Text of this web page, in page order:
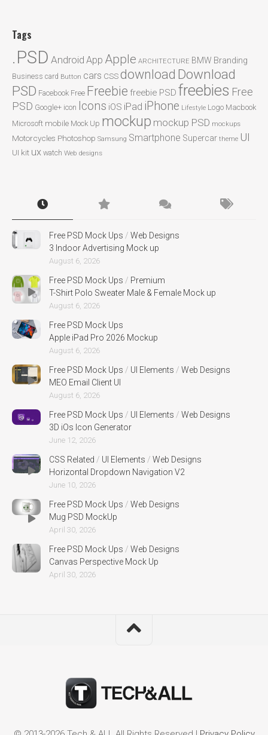
Tags
.PSD Android App Apple ARCHITECTURE BMW Branding
Business card Button cars CSSdownload Download
PSD Facebook Free Freebie freebie PSD freebies Free
PSD Google+ icon Icons iOS iPad iPhone Lifestyle Logo Macbook
Microsoft mobile Mock Up mockup mockup PSD mockups
Motorcycles Photoshop Samsung Smartphone Supercar theme UI
UI kit ux watch Web designs
Free PSD Mock Ups / Web Designs
3 Indoor Advertising Mock up
August 6, 2026
Free PSD Mock Ups / Premium
T-Shirt Polo Sweater Male & Female Mock up
August 6, 2026
Free PSD Mock Ups
Apple iPad Pro 2026 Mockup
August 6, 2026
Free PSD Mock Ups / UI Elements / Web Designs
MEO Email Client UI
August 6, 2026
Free PSD Mock Ups / UI Elements / Web Designs
3D iOs Icon Generator
June 12, 2026
CSS Related / UI Elements / Web Designs
Horizontal Dropdown Navigation V2
June 10, 2026
Free PSD Mock Ups / Web Designs
Mug PSD MockUp
April 30, 2026
Free PSD Mock Ups / Web Designs
Canvas Perspective Mock Up
April 30, 2026